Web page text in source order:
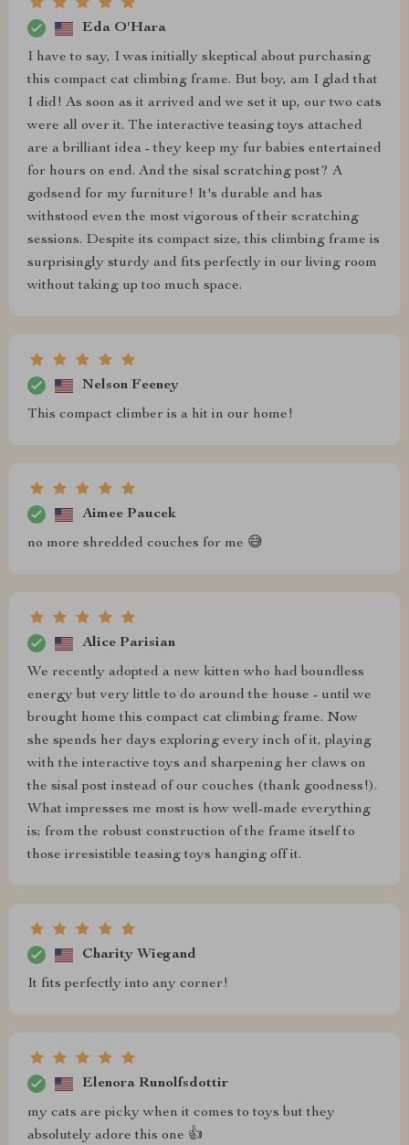
Eda O'Hara
I have to say, I was initially skeptical about purchasing
this compact cat climbing frame. But boy, am I glad that
I did! As soon as it arrived and we set it up, our two cats
were all over it. The interactive teasing toys attached
are a brilliant idea - they keep my fur babies entertained
for hours on end. And the sisal scratching post? A
godsend for my furniture! It's durable and has
withstood even the most vigorous of their scratching
sessions. Despite its compact size, this climbing frame is
surprisingly sturdy and fits perfectly in our living room
without taking up too much space.
Nelson Feeney
This compact climber is a hit in our home!
Aimee Paucek
no more shredded couches for me 😅
Alice Parisian
We recently adopted a new kitten who had boundless
energy but very little to do around the house - until we
brought home this compact cat climbing frame. Now
she spends her days exploring every inch of it, playing
with the interactive toys and sharpening her claws on
the sisal post instead of our couches (thank goodness!).
What impresses me most is how well-made everything
is; from the robust construction of the frame itself to
those irresistible teasing toys hanging off it.
Charity Wiegand
It fits perfectly into any corner!
Elenora Runolfsdottir
my cats are picky when it comes to toys but they
absolutely adore this one 👍